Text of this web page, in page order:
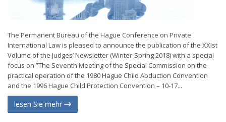
The Permanent Bureau of the Hague Conference on Private
International Law is pleased to announce the publication of the XXIst
Volume of the Judges’ Newsletter (Winter-Spring 2018) with a special
focus on ”The Seventh Meeting of the Special Commission on the
practical operation of the 1980 Hague Child Abduction Convention
and the 1996 Hague Child Protection Convention – 10-17...
lesen Sie mehr